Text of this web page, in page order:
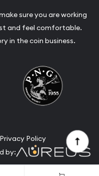
sure you are working
and feel comfortable.
in the coin business.
Privacy Policy
by:
Reserved.